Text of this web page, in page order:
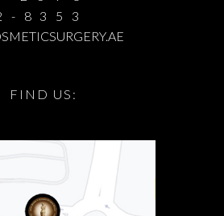
8353
FIND US: